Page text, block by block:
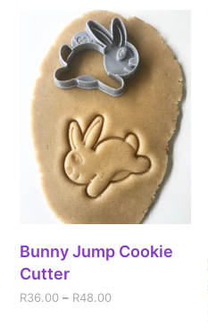
Bunny Jump Cookie
Cutter
R36.00 – R48.00